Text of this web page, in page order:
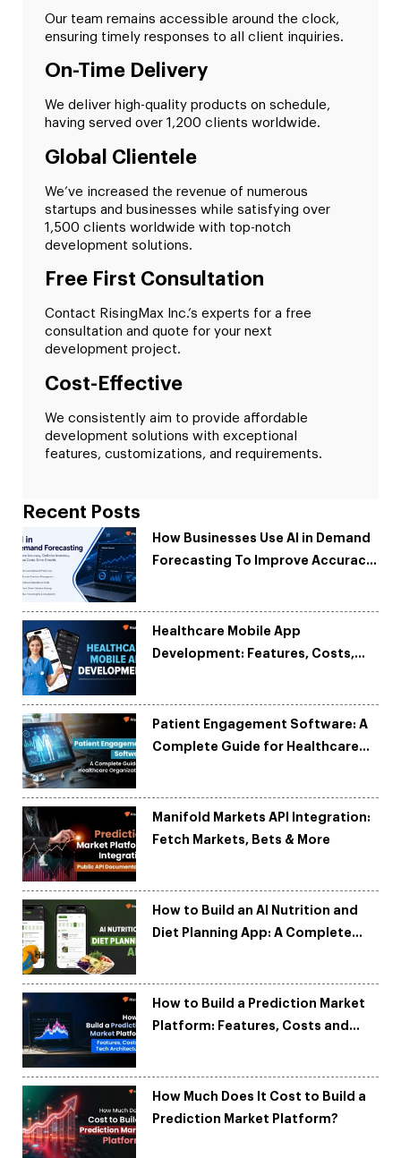
Our team remains accessible around the clock,
ensuring timely responses to all client inquiries.
On-Time Delivery
We deliver high-quality products on schedule,
having served over 1,200 clients worldwide.
Global Clientele
We’ve increased the revenue of numerous
startups and businesses while satisfying over
1,500 clients worldwide with top-notch
development solutions.
Free First Consultation
Contact RisingMax Inc.’s experts for a free
consultation and quote for your next
development project.
Cost-Effective
We consistently aim to provide affordable
development solutions with exceptional
features, customizations, and requirements.
Recent Posts
How Businesses Use AI in Demand
Forecasting To Improve Accuracy
Healthcare Mobile App
Development: Features, Costs,
Patient Engagement Software: A
Complete Guide for Healthcare
Manifold Markets API Integration:
Fetch Markets, Bets & More
How to Build an AI Nutrition and
Diet Planning App: A Complete
How to Build a Prediction Market
Platform: Features, Costs and
How Much Does It Cost to Build a
Prediction Market Platform?